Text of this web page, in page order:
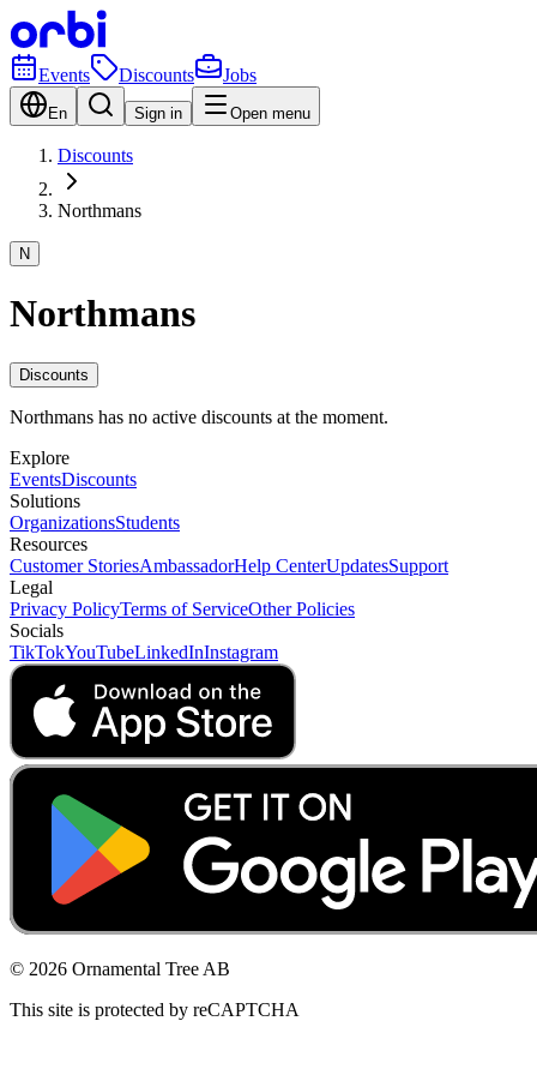
Events Discounts Jobs
En Sign in Open menu
Discounts
Northmans
N
Northmans
Discounts
Northmans has no active discounts at the moment.
Explore
EventsDiscounts
Solutions
OrganizationsStudents
Resources
Customer StoriesAmbassadorHelp CenterUpdatesSupport
Legal
Privacy PolicyTerms of ServiceOther Policies
Socials
TikTokYouTubeLinkedInInstagram
© 2026 Ornamental Tree AB
This site is protected by reCAPTCHA